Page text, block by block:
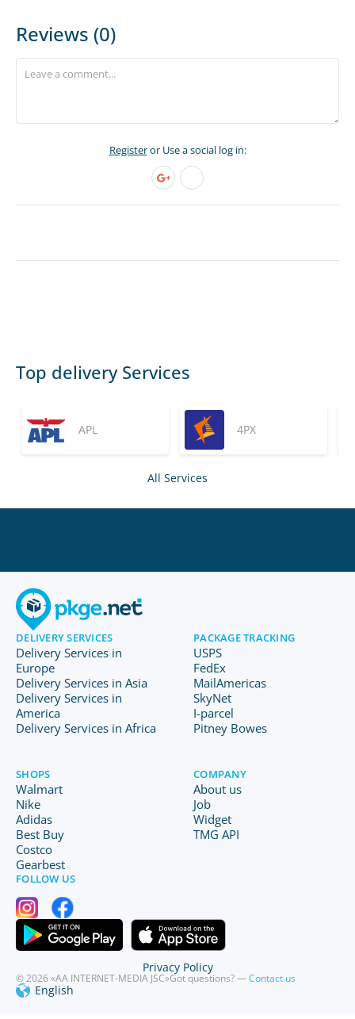
Reviews (0)
Registeror Use a social log in:
Top delivery Services
APL 4PX
All Services
DELIVERY SERVICES
Delivery Services in
Europe
Delivery Services in Asia
Delivery Services in
America
Delivery Services in Africa
PACKAGE TRACKING
USPS
FedEx
MailAmericas
SkyNet
I-parcel
Pitney Bowes
SHOPS
Walmart
Nike
Adidas
Best Buy
Costco
Gearbest
COMPANY
About us
Job
Widget
TMG API
FOLLOW US
© 2026 «AA INTERNET-MEDIA JSC»Got questions? —Contact us
English
Privacy Policy